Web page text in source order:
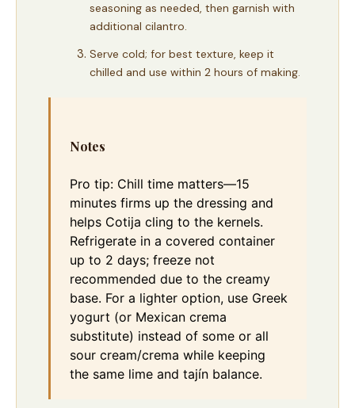
seasoning as needed, then garnish with
additional cilantro.
Serve cold; for best texture, keep it
chilled and use within 2 hours of making.
Notes
Pro tip: Chill time matters—15
minutes firms up the dressing and
helps Cotija cling to the kernels.
Refrigerate in a covered container
up to 2 days; freeze not
recommended due to the creamy
base. For a lighter option, use Greek
yogurt (or Mexican crema
substitute) instead of some or all
sour cream/crema while keeping
the same lime and tajín balance.